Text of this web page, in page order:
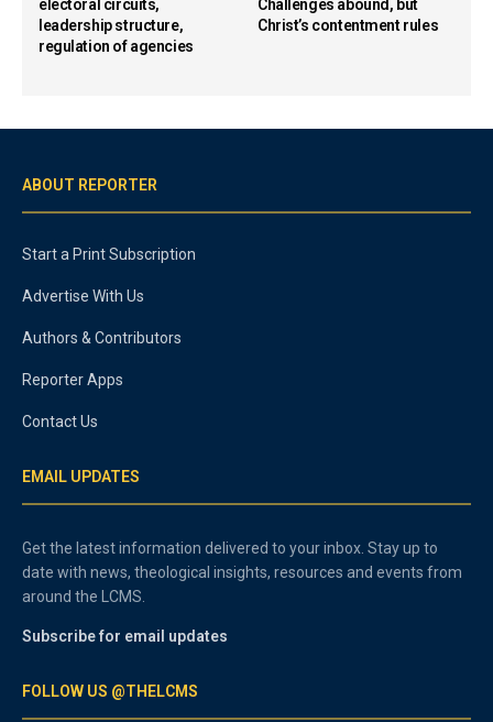
electoral circuits,
leadership structure,
regulation of agencies
Challenges abound, but
Christ’s contentment rules
ABOUT REPORTER
Start a Print Subscription
Advertise With Us
Authors & Contributors
Reporter Apps
Contact Us
EMAIL UPDATES
Get the latest information delivered to your inbox. Stay up to
date with news, theological insights, resources and events from
around the LCMS.
Subscribe for email updates
FOLLOW US @THELCMS